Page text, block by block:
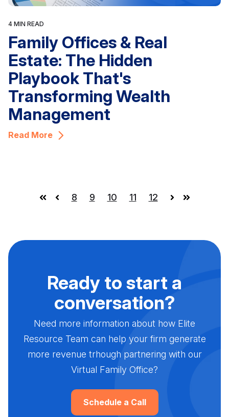
4 MIN READ
Family Offices & Real
Estate: The Hidden
Playbook That's
Transforming Wealth
Management
Read More
Prev
8 9 10 11 12
Ready to start a
conversation?
Need more information about how Elite
Resource Team can help your firm generate
more revenue trhough partnering with our
Virtual Family Office?
Schedule a Call